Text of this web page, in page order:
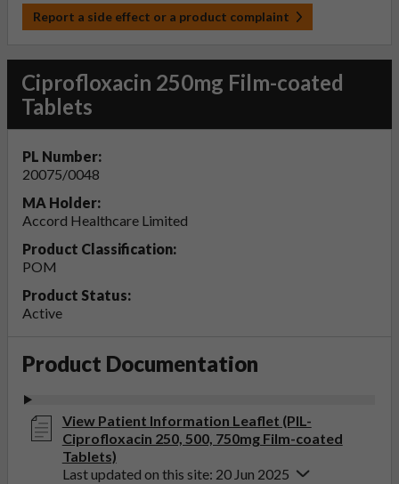
Report a side effect or a product complaint
Ciprofloxacin 250mg Film-coated
Tablets
PL Number:
20075/0048
MA Holder:
Accord Healthcare Limited
Product Classification:
POM
Product Status:
Active
Product Documentation
View Patient Information Leaflet (PIL-
Ciprofloxacin 250, 500, 750mg Film-coated
Tablets)
Last updated on this site: 20 Jun 2025